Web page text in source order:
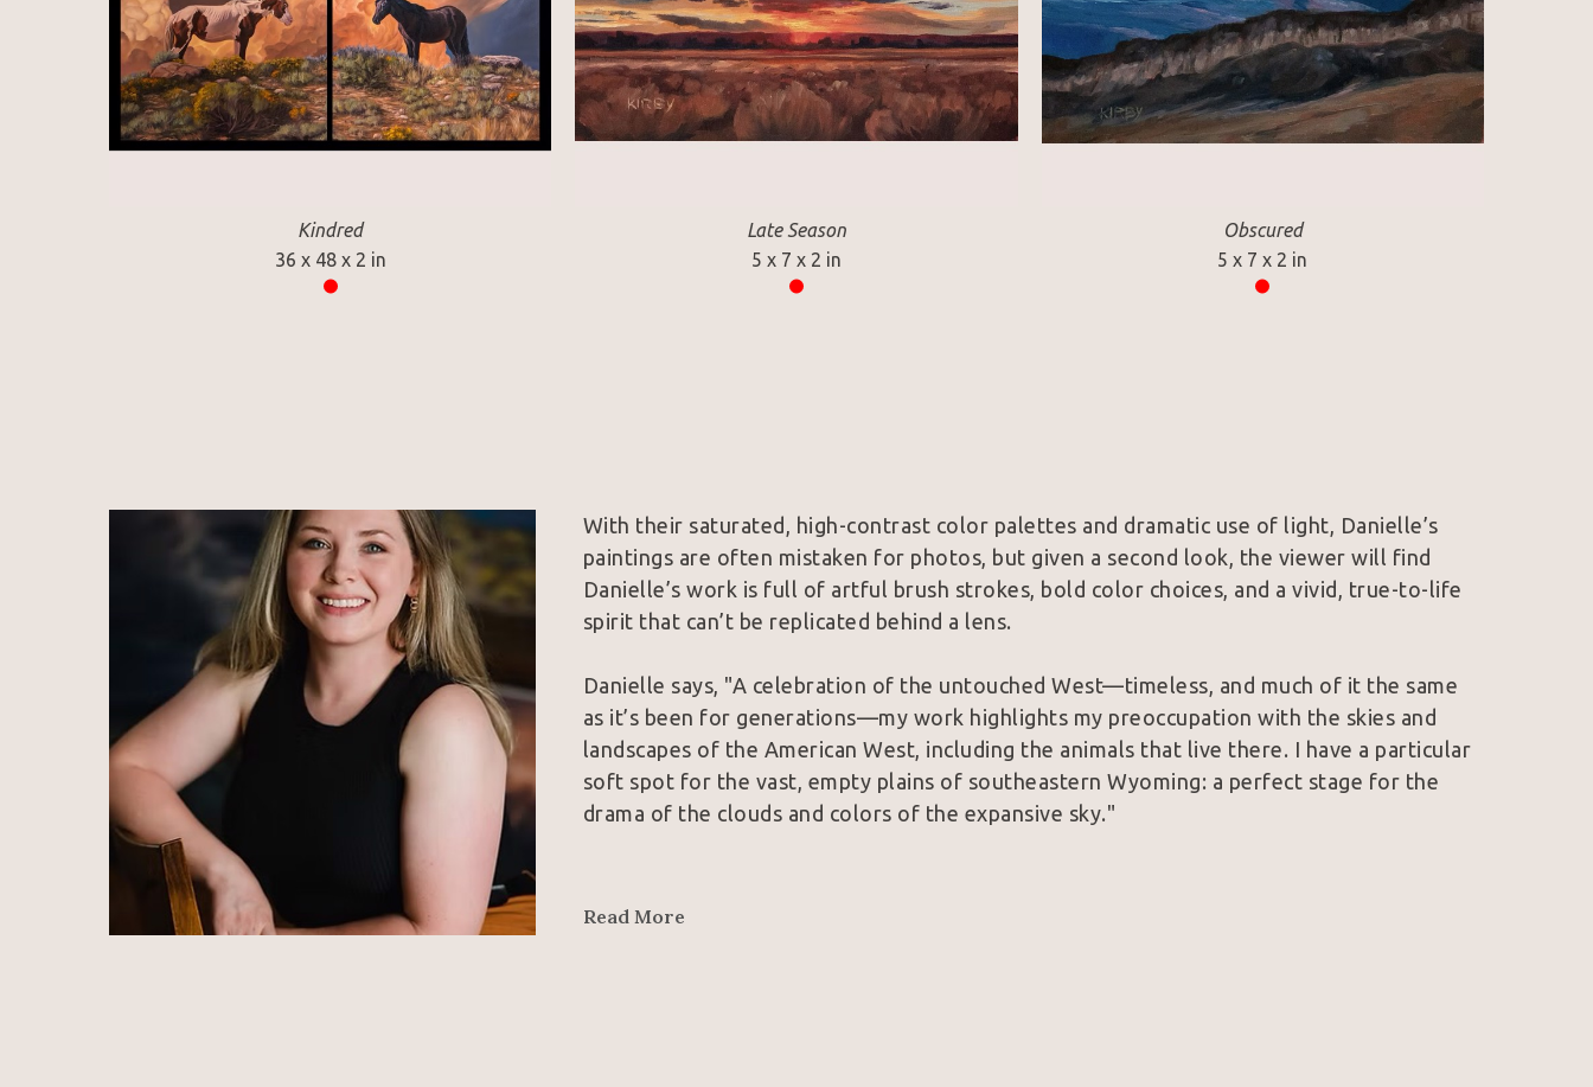
Kindred
36 x 48 x 2 in
Late Season
5 x 7 x 2 in
Obscured
5 x 7 x 2 in
With their saturated, high-contrast color palettes and dramatic use of light, Danielle’s
paintings are often mistaken for photos, but given a second look, the viewer will find
Danielle’s work is full of artful brush strokes, bold color choices, and a vivid, true-to-life
spirit that can’t be replicated behind a lens.
Danielle says, "A celebration of the untouched West—timeless, and much of it the same
as it’s been for generations—my work highlights my preoccupation with the skies and
landscapes of the American West, including the animals that live there. I have a particular
soft spot for the vast, empty plains of southeastern Wyoming: a perfect stage for the
drama of the clouds and colors of the expansive sky."
private collections across the U.S., Danielle’s work has earned the esteemed Governor’s
Read More